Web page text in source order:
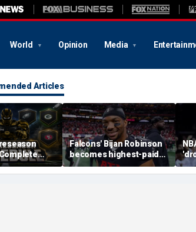
World Opinion Media
Articles
How
Falcons' Bijan Robinson
becomes highest-paid
running back in NFL
history with massive